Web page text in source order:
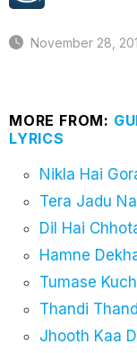
November 28,
MORE FROM:
LYRICS
Nikla Hai
Tera Jadu
Dil Hai
Hamne
Tumase
Thandi
Jhooth Kaa